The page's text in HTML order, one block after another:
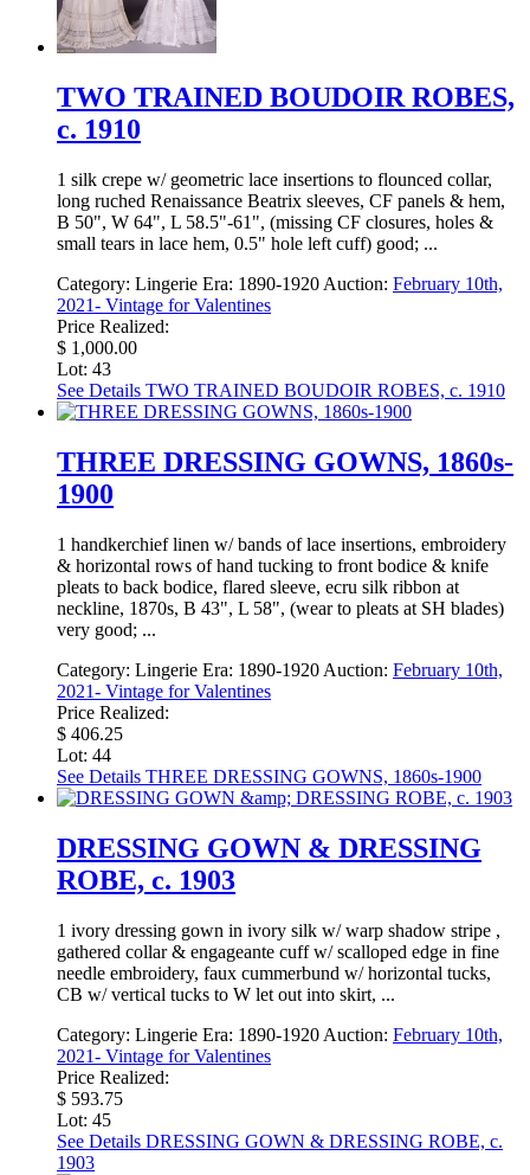
TWO TRAINED BOUDOIR ROBES,
c. 1910
1 silk crepe w/ geometric lace insertions to flounced collar,
long ruched Renaissance Beatrix sleeves, CF panels & hem,
B 50", W 64", L 58.5"-61", (missing CF closures, holes &
small tears in lace hem, 0.5" hole left cuff) good; ...
Category: Lingerie Era: 1890-1920 Auction: February 10th,
2021- Vintage for Valentines
Price Realized:
$ 1,000.00
Lot: 43
See Details TWO TRAINED BOUDOIR ROBES, c. 1910
THREE DRESSING GOWNS, 1860s-
1900
1 handkerchief linen w/ bands of lace insertions, embroidery
& horizontal rows of hand tucking to front bodice & knife
pleats to back bodice, flared sleeve, ecru silk ribbon at
neckline, 1870s, B 43", L 58", (wear to pleats at SH blades)
very good; ...
Category: Lingerie Era: 1890-1920 Auction: February 10th,
2021- Vintage for Valentines
Price Realized:
$ 406.25
Lot: 44
See Details THREE DRESSING GOWNS, 1860s-1900
DRESSING GOWN & DRESSING
ROBE, c. 1903
1 ivory dressing gown in ivory silk w/ warp shadow stripe ,
gathered collar & engageante cuff w/ scalloped edge in fine
needle embroidery, faux cummerbund w/ horizontal tucks,
CB w/ vertical tucks to W let out into skirt, ...
Category: Lingerie Era: 1890-1920 Auction: February 10th,
2021- Vintage for Valentines
Price Realized:
$ 593.75
Lot: 45
See Details DRESSING GOWN & DRESSING ROBE, c.
1903